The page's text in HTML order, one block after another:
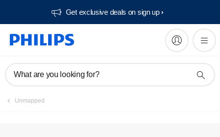
Get exclusive deals on sign up​
What are you looking for?
Unmapped